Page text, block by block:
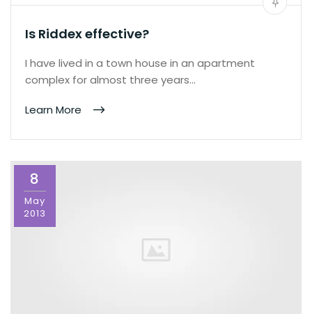
Is Riddex effective?
I have lived in a town house in an apartment
complex for almost three years…
Learn More
8
May
2013